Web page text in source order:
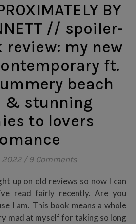
BY
// spoiler-
review: my new
ft.
beach
& stunning
to lovers
2022 / 9 Comments
read fairly recently. Are you
I am. This book means a whole
mad at myself for taking so long